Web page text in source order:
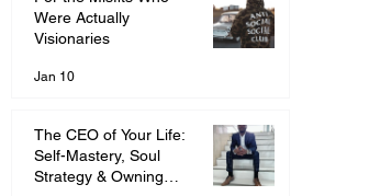
Were Actually
Visionaries
Jan 10
The CEO of Your Life:
Self-Mastery, Soul
Strategy & Owning